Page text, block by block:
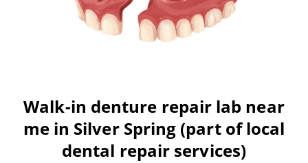
Walk-in denture repair lab near
me in Silver Spring (part of local
dental repair services)